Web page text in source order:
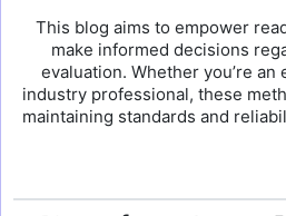
This blog aims to empower
make informed decisions
evaluation. Whether you’re
industry professional, these
maintaining standards and